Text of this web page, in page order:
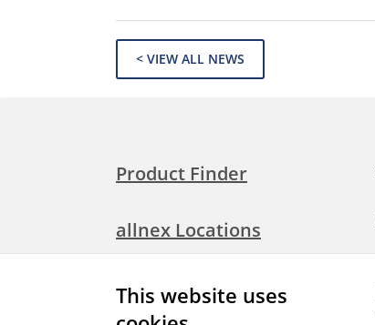
This website uses
< VIEW ALL NEWS
Product Finder
allnex Locations
Media Room